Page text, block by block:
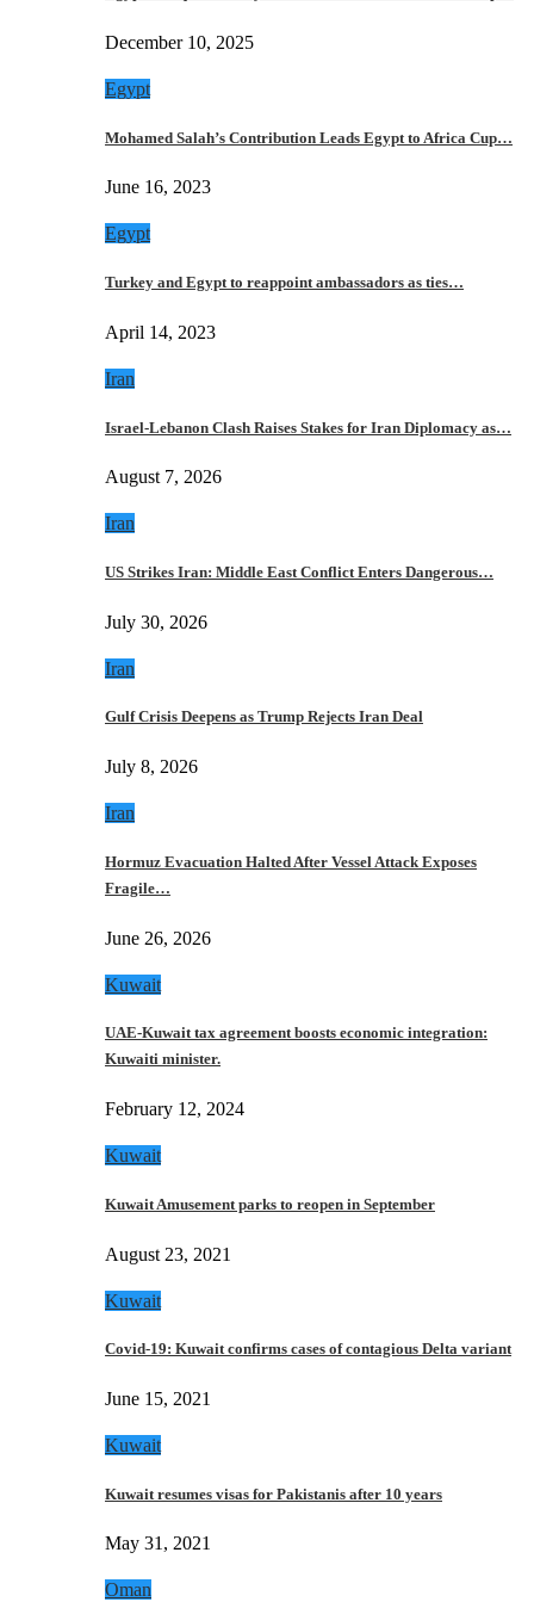
December 10, 2025
Egypt
Mohamed Salah’s Contribution Leads Egypt to Africa Cup…
June 16, 2023
Egypt
Turkey and Egypt to reappoint ambassadors as ties…
April 14, 2023
Iran
Israel-Lebanon Clash Raises Stakes for Iran Diplomacy as…
August 7, 2026
Iran
US Strikes Iran: Middle East Conflict Enters Dangerous…
July 30, 2026
Iran
Gulf Crisis Deepens as Trump Rejects Iran Deal
July 8, 2026
Iran
Hormuz Evacuation Halted After Vessel Attack Exposes
Fragile…
June 26, 2026
Kuwait
UAE-Kuwait tax agreement boosts economic integration:
Kuwaiti minister.
February 12, 2024
Kuwait
Kuwait Amusement parks to reopen in September
August 23, 2021
Kuwait
Covid-19: Kuwait confirms cases of contagious Delta variant
June 15, 2021
Kuwait
Kuwait resumes visas for Pakistanis after 10 years
May 31, 2021
Oman